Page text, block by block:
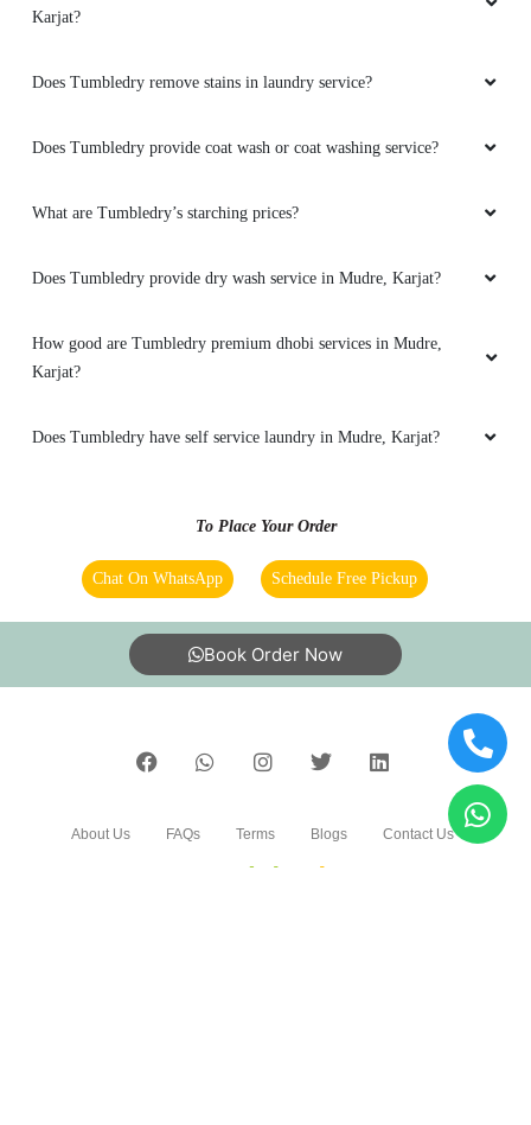
Karjat?
Does Tumbledry remove stains in laundry service?
Does Tumbledry provide coat wash or coat washing service?
What are Tumbledry’s starching prices?
Does Tumbledry provide dry wash service in Mudre, Karjat?
How good are Tumbledry premium dhobi services in Mudre,
Karjat?
Does Tumbledry have self service laundry in Mudre, Karjat?
To Place Your Order
Chat On WhatsApp Schedule Free Pickup
Book Order Now
About Us FAQs Terms Blogs Contact Us